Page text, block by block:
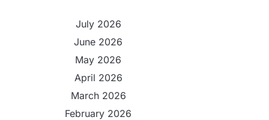
July 2026
June 2026
May 2026
April 2026
March 2026
February 2026